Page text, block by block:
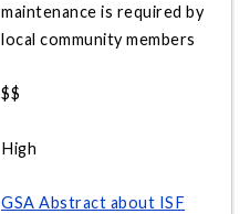
maintenance is required by
local community members
$$
High
GSA Abstract about ISF